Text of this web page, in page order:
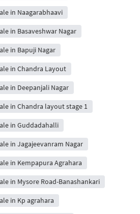
in Naagarabhaavi
in Basaveshwar Nagar
in Bapuji Nagar
in Chandra Layout
in Deepanjali Nagar
in Chandra layout stage 1
in Guddadahalli
in Jagajeevanram Nagar
in Kempapura Agrahara
in Mysore Road-Banashankari
in Kp agrahara